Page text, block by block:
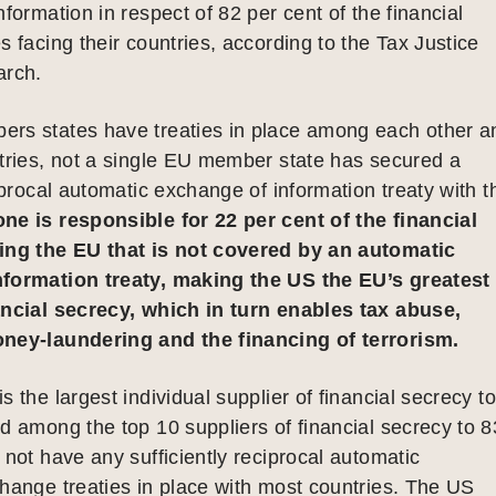
in respect of 82 per cent of the financial
facing their countries, according to the Tax Justice
states have treaties in place among each other
not a single EU member state has secured a
automatic exchange of information treaty with
is responsible for 22 per cent of the financial
the EU that is not covered by an automatic
treaty, making the US the EU’s greatest
secrecy, which in turn enables tax abuse,
laundering and the financing of terrorism.
the largest individual supplier of financial secrecy to
among the top 10 suppliers of financial secrecy to
have any sufficiently reciprocal automatic
treaties in place with most countries. The US